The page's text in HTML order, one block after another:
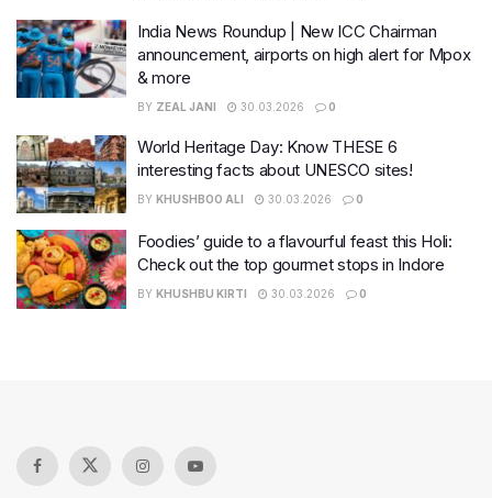
India News Roundup | New ICC Chairman
announcement, airports on high alert for Mpox
& more
BY ZEAL JANI 30.03.2026 0
World Heritage Day: Know THESE 6
interesting facts about UNESCO sites!
BY KHUSHBOO ALI 30.03.2026 0
Foodies’ guide to a flavourful feast this Holi:
Check out the top gourmet stops in Indore
BY KHUSHBU KIRTI 30.03.2026 0